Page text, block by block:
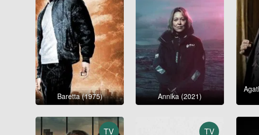
Baretta (1975) Annika (2021)
TV TV